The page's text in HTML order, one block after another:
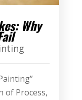
Why
of Process,